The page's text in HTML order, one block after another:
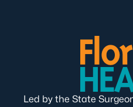
Led by the State